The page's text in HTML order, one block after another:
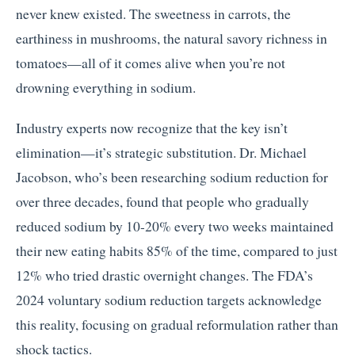
never knew existed. The sweetness in carrots, the
earthiness in mushrooms, the natural savory richness in
tomatoes—all of it comes alive when you’re not
drowning everything in sodium.
Industry experts now recognize that the key isn’t
elimination—it’s strategic substitution. Dr. Michael
Jacobson, who’s been researching sodium reduction for
over three decades, found that people who gradually
reduced sodium by 10-20% every two weeks maintained
their new eating habits 85% of the time, compared to just
12% who tried drastic overnight changes. The FDA’s
2024 voluntary sodium reduction targets acknowledge
this reality, focusing on gradual reformulation rather than
shock tactics.